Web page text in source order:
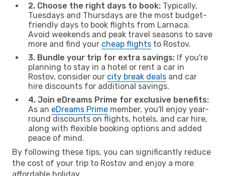
2. Choose the right days to book: Typically,
Tuesdays and Thursdays are the most budget-
friendly days to book flights from Larnaca.
Avoid weekends and peak travel seasons to save
more and find your cheap flights to Rostov.
3. Bundle your trip for extra savings: If you're
planning to stay in a hotel or rent a car in
Rostov, consider our city break deals and car
hire discounts for additional savings.
4. Join eDreams Prime for exclusive benefits:
As an eDreams Prime member, you'll enjoy year-
round discounts on flights, hotels, and car hire,
along with flexible booking options and added
peace of mind.
By following these tips, you can significantly reduce
the cost of your trip to Rostov and enjoy a more